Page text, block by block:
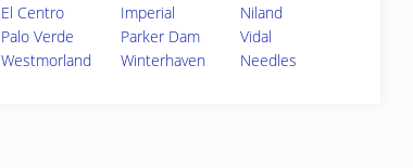
El Centro
Imperial
Niland
Palo Verde
Parker Dam
Vidal
Westmorland
Winterhaven Needles